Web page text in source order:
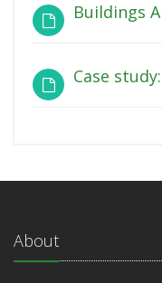
Buildings
Case
About